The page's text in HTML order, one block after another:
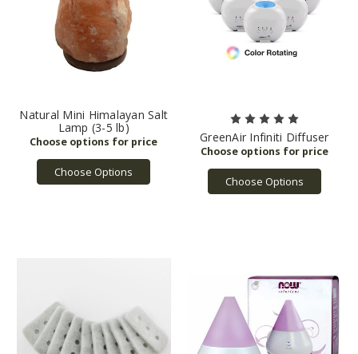
Natural Mini Himalayan Salt
Lamp (3-5 lb)
Choose Options
GreenAir Infiniti Diffuser
Choose Options